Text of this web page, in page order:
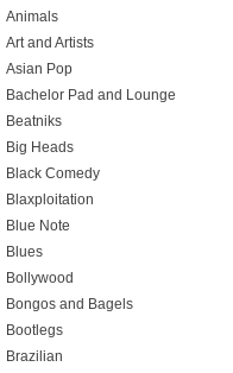
Animals
Art and Artists
Asian Pop
Bachelor Pad and Lounge
Beatniks
Big Heads
Black Comedy
Blaxploitation
Blue Note
Blues
Bollywood
Bongos and Bagels
Bootlegs
Brazilian